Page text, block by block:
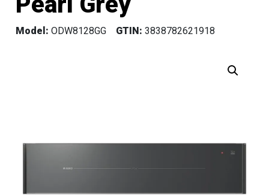
Model: ODW8128GG GTIN: 3838782621918